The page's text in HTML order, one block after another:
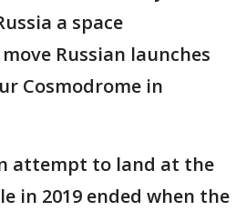
a space
Russian launches
Cosmodrome in
attempt to land at the
in 2019 ended when the